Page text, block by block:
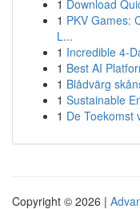
1 Download
1 PKV Games:
L...
1 Incredible 4-
1 Best AI
1 Blådvärg
1 Sustainable
1 De Toekomst
Copyright © 2026 |